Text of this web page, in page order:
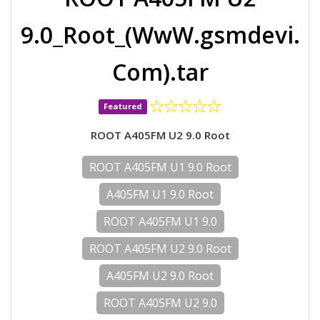
9.0_Root_(WwW.gsmdevi.
Com).tar
Featured
ROOT A405FM U2 9.0 Root
ROOT A405FM U1 9.0 Root
A405FM U1 9.0 Root
ROOT A405FM U1 9.0
ROOT A405FM U2 9.0 Root
A405FM U2 9.0 Root
ROOT A405FM U2 9.0